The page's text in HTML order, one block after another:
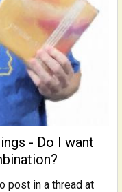
- Do I want
post in a thread at